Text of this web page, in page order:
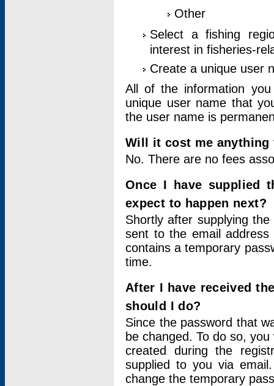
Other
Select a fishing
interest in fisheries-
Create a unique user
All of the information
unique user name that
the user name is
Will it cost me
No. There are no fees
Once I have supplied
expect to happen next?
Shortly after supplying
sent to the email address
contains a temporary
time.
After I have received
should I do?
Since the password that
be changed. To do so,
created during the
supplied to you via
change the temporary